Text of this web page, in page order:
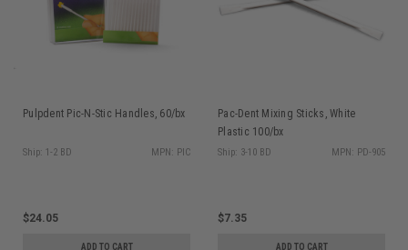
Pulpdent Pic-N-Stic Handles, 60/bx
Ship: 1-2 BD MPN: PIC
$24.05
ADD TO CART
Pac-Dent Mixing Sticks, White
Plastic 100/bx
Ship: 3-10 BD MPN: PD-905
$7.35
ADD TO CART